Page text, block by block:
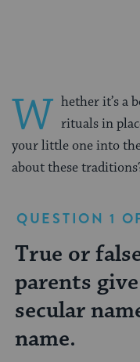
W hether it’s a
rituals in
your little one into
about these
QUESTION 1
True or
parents
secular
name.
What is the
who holds
bris?
Which of
names for
ceremony
What does
brit mean?
Which Jews
naming a
family
Pidyon
represents